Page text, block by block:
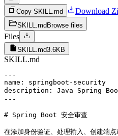
Copy SKILL.md Download
SKILL.md Browse files
Files
SKILL.md3.6KB
SKILL.md
---
name: springboot-security
description: Java Spring Boot 服
---
# Spring Boot 安全审查
在添加身份验证、处理输入、创建端点